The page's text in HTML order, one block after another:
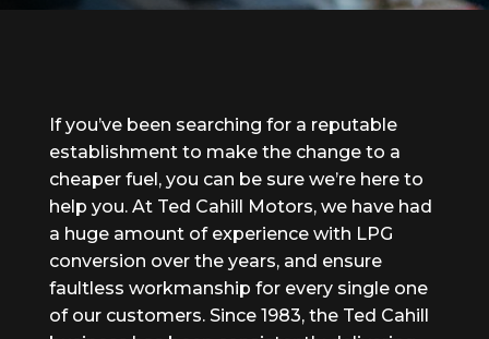
If you’ve been searching for a reputable
establishment to make the change to a
cheaper fuel, you can be sure we’re here to
help you. At Ted Cahill Motors, we have had
a huge amount of experience with LPG
conversion over the years, and ensure
faultless workmanship for every single one
of our customers. Since 1983, the Ted Cahill